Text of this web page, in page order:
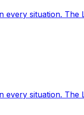
every situation. The
every situation. The